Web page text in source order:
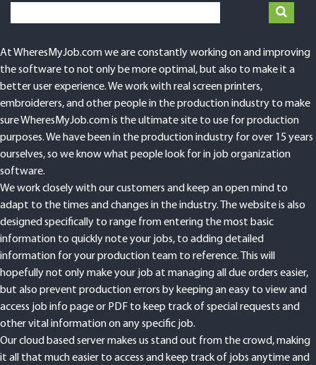
At WheresMyJob.com we are constantly working on and improving
the software to not only be more optimal, but also to make it a
better user experience. We work with real screen printers,
embroiderers, and other people in the production industry to make
sure WheresMyJob.com is the ultimate site to use for production
purposes. We have been in the production industry for over 15 years
ourselves, so we know what people look for in job organization
software.
We work closely with our customers and keep an open mind to
adapt to the times and changes in the industry. The website is also
designed specifically to range from entering the most basic
information to quickly note your jobs, to adding detailed
information for your production team to reference. This will
hopefully not only make your job at managing all due orders easier,
but also prevent production errors by keeping an easy to view and
access job info page or PDF to keep track of special requests and
other vital information on any specific job.
Our cloud based server makes us stand out from the crowd, making
it all that much easier to access and keep track of jobs anytime and